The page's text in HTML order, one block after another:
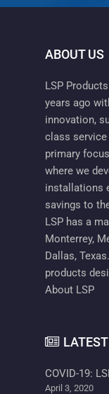
ABOUT US
LSP
years ago
innovation,
class service
primary
where we
installations
savings to
LSP has a
Monterrey,
Dallas,
products
About LSP
COVID-19:
April 3, 2020